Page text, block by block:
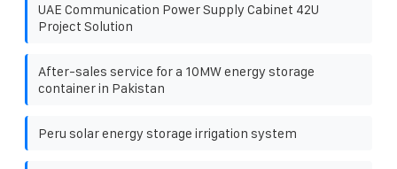
UAE Communication Power Supply Cabinet 42U
Project Solution
After-sales service for a 10MW energy storage
container in Pakistan
Peru solar energy storage irrigation system